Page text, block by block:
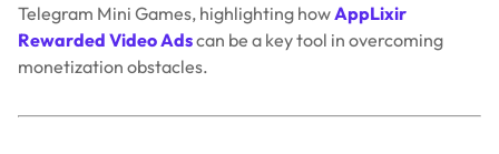
Telegram Mini Games, highlighting howAppLixir
Rewarded Video Adscan be a key tool in overcoming
monetization obstacles.